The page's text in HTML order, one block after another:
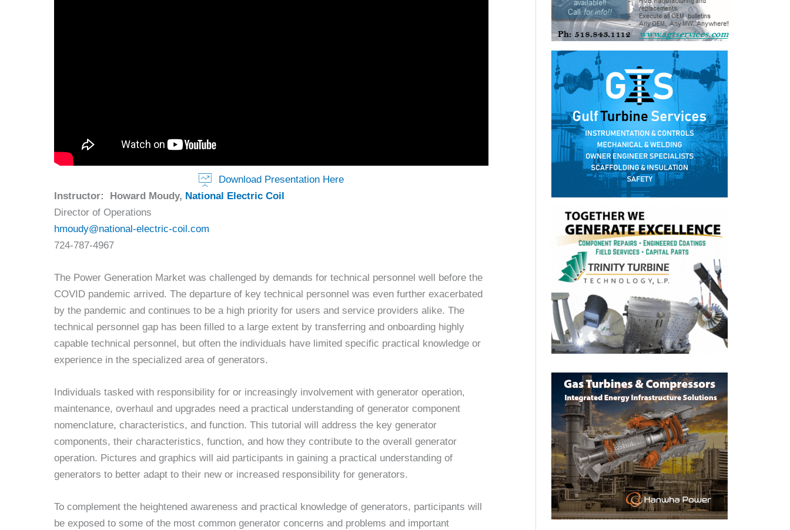
Download Presentation Here
Instructor: Howard Moudy, National Electric Coil
Director of Operations
hmoudy@national-electric-coil.com
724-787-4967
The Power Generation Market was challenged by demands for technical personnel well before the
COVID pandemic arrived. The departure of key technical personnel was even further exacerbated
by the pandemic and continues to be a high priority for users and service providers alike. The
technical personnel gap has been filled to a large extent by transferring and onboarding highly
capable technical personnel, but often the individuals have limited specific practical knowledge or
experience in the specialized area of generators.
Individuals tasked with responsibility for or increasingly involvement with generator operation,
maintenance, overhaul and upgrades need a practical understanding of generator component
nomenclature, characteristics, and function. This tutorial will address the key generator
components, their characteristics, function, and how they contribute to the overall generator
operation. Pictures and graphics will aid participants in gaining a practical understanding of
generators to better adapt to their new or increased responsibility for generators.
To complement the heightened awareness and practical knowledge of generators, participants will
be exposed to some of the most common generator concerns and problems and important